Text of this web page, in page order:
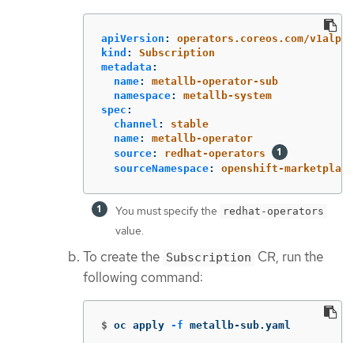
apiVersion :
operators.coreos.com/
kind :
Subscription
metadata :
name:
metallb-operator-sub
namespace:
metallb-system
spec :
channel :
stable
name:
metallb-operator
source:
redhat-operators
sourceNamespace: openshift-marketplace
You must specify the redhat-operators
value.
To create the Subscription CR, run the
following command:
$ oc apply -f metallb-sub.yaml